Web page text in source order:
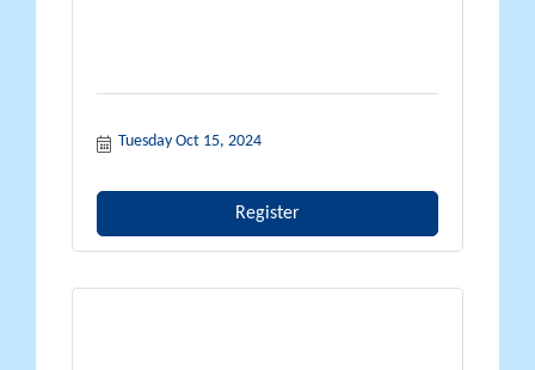
Tuesday Oct 15, 2024
Register